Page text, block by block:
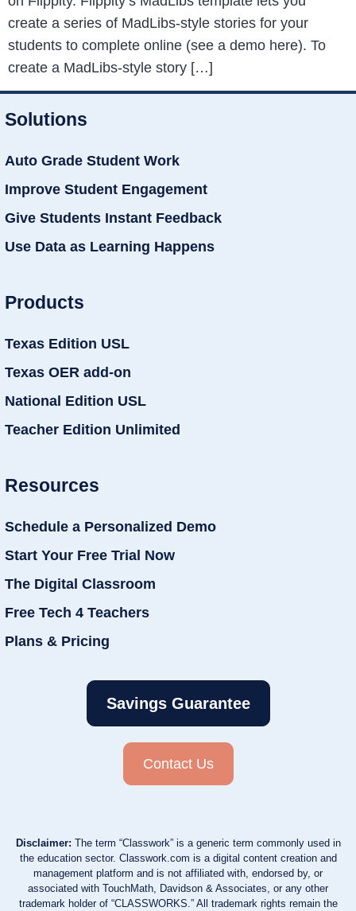
create a series of MadLibs-style stories for your
students to complete online (see a demo here). To
create a MadLibs-style story […]
Solutions
Auto Grade Student Work
Improve Student Engagement
Give Students Instant Feedback
Use Data as Learning Happens
Products
Texas Edition USL
Texas OER add-on
National Edition USL
Teacher Edition Unlimited
Resources
Schedule a Personalized Demo
Start Your Free Trial Now
The Digital Classroom
Free Tech 4 Teachers
Plans & Pricing
Savings Guarantee
Contact Us
Disclaimer: The term “Classwork” is a generic term commonly used in
the education sector. Classwork.com is a digital content creation and
management platform and is not affiliated with, endorsed by, or
associated with TouchMath, Davidson & Associates, or any other
trademark holder of “CLASSWORKS.” All trademark rights remain the